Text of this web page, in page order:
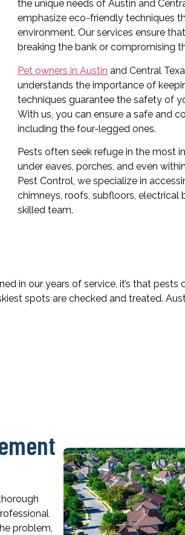
the unique needs of Austin and
emphasize eco-friendly techniques
environment. Our services ensure
breaking the bank or compromising
Pet owners in Austin and Central
understands the importance of
techniques guarantee the safety of
With us, you can ensure a safe and
including the four-legged ones.
Pests often seek refuge in the most
under eaves, porches, and even
Pest Control, we specialize in
chimneys, roofs, subfloors, electrical
skilled team.
in our years of service, it’s that
spots are checked and treated.
problem,